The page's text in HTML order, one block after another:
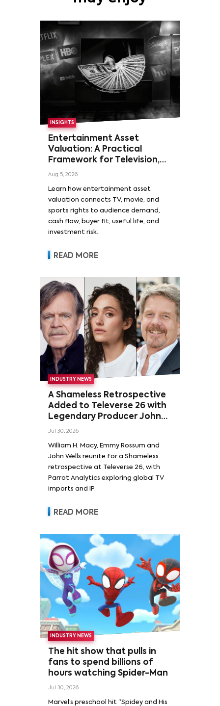
INSIGHTS
Entertainment Asset
Valuation: A Practical
Framework for Television,
Film, and Sports Rights
Aug 5, 2026
Learn how entertainment asset
valuation connects TV, movie, and
sports rights to audience demand,
cash flow, buyer fit, useful life, and
investment risk.
READ MORE
INDUSTRY NEWS
A Shameless Retrospective
Added to Televerse 26 with
Legendary Producer John
Wells and Series’ Stars
Rossum
Jul 30, 2026
William H. Macy, Emmy Rossum and
John Wells reunite for a Shameless
retrospective at Televerse 26, with
Parrot Analytics exploring global TV
imports and IP.
READ MORE
INDUSTRY NEWS
The hit show that pulls in
fans to spend billions of
hours watching Spider-Man
Jul 30, 2026
Marvel’s preschool hit “Spidey and His